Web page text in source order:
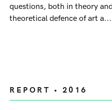
questions, both in theory
theoretical defence of art a...
REPORT • 2016